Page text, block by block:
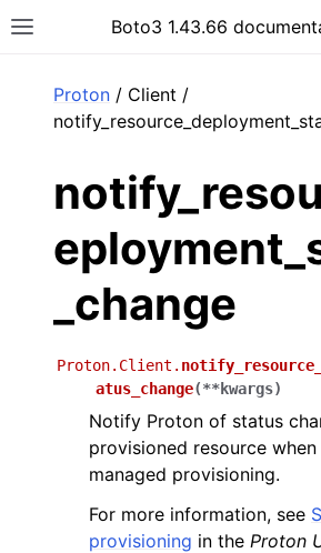
Toggle site navigation sidebar
Boto3 1.43.66
Proton / Client /
_change
Proton.Client.
atus_change(**kwargs)
Notify Proton of status
provisioned resource
managed provisioning.
For more information, see
provisioning in the Proton